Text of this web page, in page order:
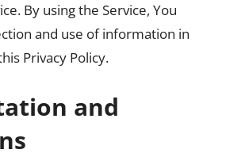
By using the Service, You
and use of information in
Privacy Policy.
and